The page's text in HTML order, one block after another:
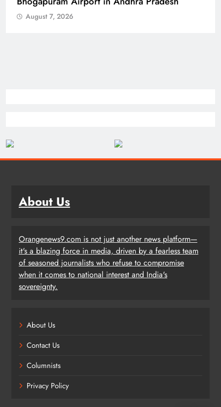
August 7, 2026
About Us
Orangenews9.com is not just another news platform—
it's a blazing force in media, driven by a fearless team
of seasoned journalists who refuse to compromise
when it comes to national interest and India's
sovereignty.
About Us
Contact Us
Columnists
Privacy Policy